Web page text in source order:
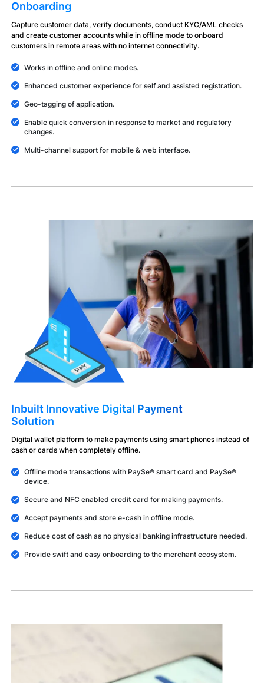
Onboarding
Capture customer data, verify documents, conduct KYC/AML checks
and create customer accounts while in offline mode to onboard
customers in remote areas with no internet connectivity.
Works in offline and online modes.
Enhanced customer experience for self and assisted registration.
Geo-tagging of application.
Enable quick conversion in response to market and regulatory
changes.
Multi-channel support for mobile & web interface.
Inbuilt Innovative Digital Payment
Solution
Digital wallet platform to make payments using smart phones instead of
cash or cards when completely offline.
Offline mode transactions with PaySe® smart card and PaySe®
device.
Secure and NFC enabled credit card for making payments.
Accept payments and store e-cash in offline mode.
Reduce cost of cash as no physical banking infrastructure needed.
Provide swift and easy onboarding to the merchant ecosystem.